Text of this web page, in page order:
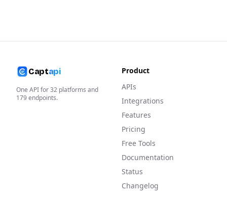
Captapi
One API for32 platforms and
179endpoints.
Product
APIs
Integrations
Features
Pricing
Free Tools
Documentation
Status
Changelog